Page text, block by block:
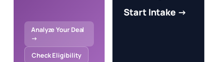
Analyze Your Deal
→
Check Eligibility
Start Intake →